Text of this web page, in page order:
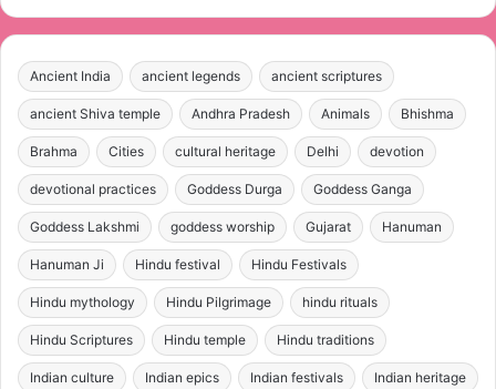
Ancient India ancient legends ancient scriptures
ancient Shiva temple Andhra Pradesh Animals Bhishma
Brahma Cities cultural heritage Delhi devotion
devotional practices Goddess Durga Goddess Ganga
Goddess Lakshmi goddess worship Gujarat Hanuman
Hanuman Ji Hindu festival Hindu Festivals
Hindu mythology Hindu Pilgrimage hindu rituals
Hindu Scriptures Hindu temple Hindu traditions
Indian culture Indian epics Indian festivals Indian heritage